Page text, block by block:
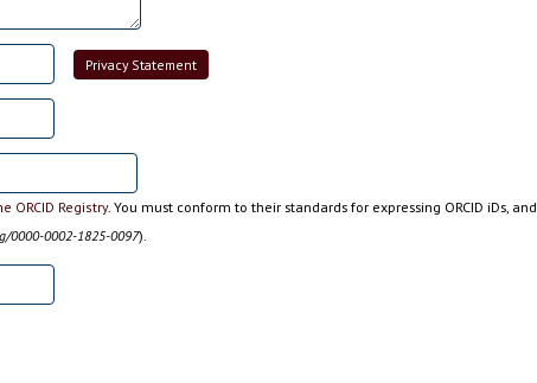
Privacy Statement
ORCID Registry. You must conform to their standards for expressing ORCID iDs, and
0000-0002-1825-0097).